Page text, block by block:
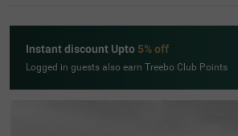
Instant discount Upto 5% off
Logged in guests also earn Treebo Club Points